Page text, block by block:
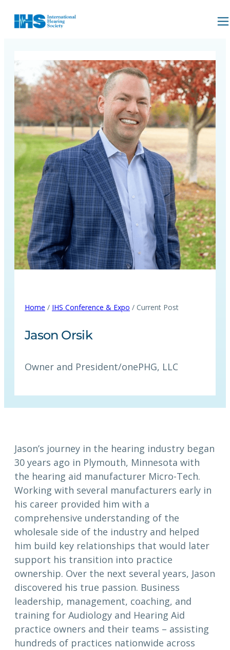
Home / IHS Conference & Expo / Current Post
Jason Orsik
Owner and President/onePHG, LLC
Jason’s journey in the hearing industry began
30 years ago in Plymouth, Minnesota with
the hearing aid manufacturer Micro-Tech.
Working with several manufacturers early in
his career provided him with a
comprehensive understanding of the
wholesale side of the industry and helped
him build key relationships that would later
support his transition into practice
ownership. Over the next several years, Jason
discovered his true passion. Business
leadership, management, coaching, and
training for Audiology and Hearing Aid
practice owners and their teams – assisting
hundreds of practices nationwide across